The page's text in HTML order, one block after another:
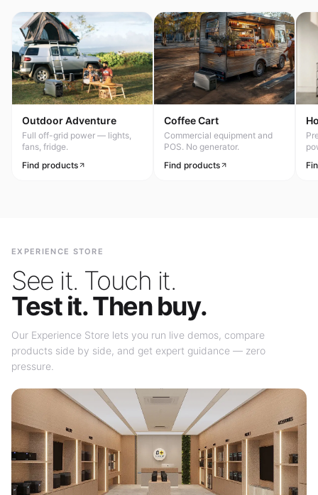
Outdoor Adventure
Full off-grid power — lights,
fans, fridge.
Find products
Coffee Cart
Commercial equipment and
POS. No generator.
Find products
EXPERIENCE STORE
See it. Touch it.
Test it. Then buy.
Our Experience Store lets you run live demos, compare
products side by side, and get expert guidance — zero
pressure.